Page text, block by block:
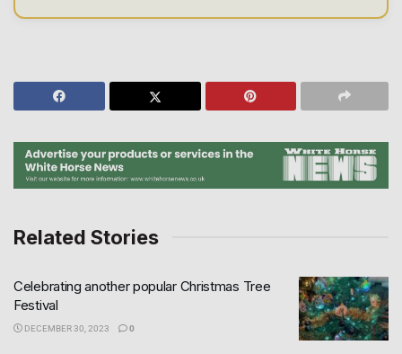
Related Stories
Celebrating another popular Christmas Tree
Festival
DECEMBER 30, 2023 0